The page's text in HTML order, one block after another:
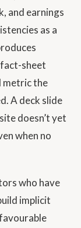
and earnings
as a
sheet
metric the
A deck slide
doesn’t yet
when no
who have
implicit